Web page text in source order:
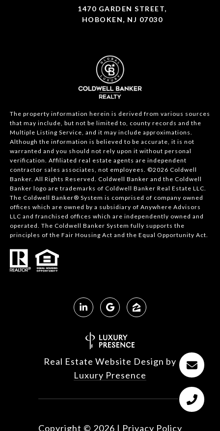
1470 GARDEN STREET,
HOBOKEN, NJ 07030
The property information herein is derived from various sources
that may include, but not be limited to, county records and the
Multiple Listing Service, and it may include approximations.
Although the information is believed to be accurate, it is not
warranted and you should not rely upon it without personal
verification. Affiliated real estate agents are independent
contractor sales associates, not employees. ©2026 Coldwell
Banker. All Rights Reserved. Coldwell Banker and the Coldwell
Banker logo are trademarks of Coldwell Banker Real Estate LLC.
The Coldwell Banker® System is comprised of company owned
offices which are owned by a subsidiary of Anywhere Advisors
LLC and franchised offices which are independently owned and
operated. The Coldwell Banker System fully supports the
principles of the Fair Housing Act and the Equal Opportunity Act.
Real Estate Website Design by
Luxury Presence
Copyright © 2026 | Privacy Policy